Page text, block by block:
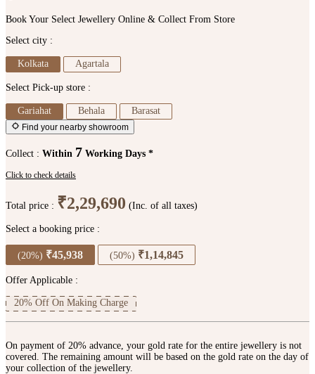
Book Your Select Jewellery Online & Collect From Store
Select city :
Kolkata Agartala
Select Pick-up store :
Gariahat Behala Barasat
Find your nearby showroom
Collect : Within 7 Working Days *
Click to check details
Total price : ₹2,29,690 (Inc. of all taxes)
Select a booking price :
(20%) ₹45,938 (50%) ₹1,14,845
Offer Applicable :
20% Off On Making Charge
On payment of 20% advance, your gold rate for the entire jewellery is not
covered. The remaining amount will be based on the gold rate on the day of
your collection of the jewellery.